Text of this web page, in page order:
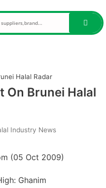
Halal Radar
On Brunei Halal
Industry News
(05 Oct 2009)
Ghanim